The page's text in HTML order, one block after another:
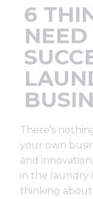
6
There’s
your own
and
in the laundry
thinking about